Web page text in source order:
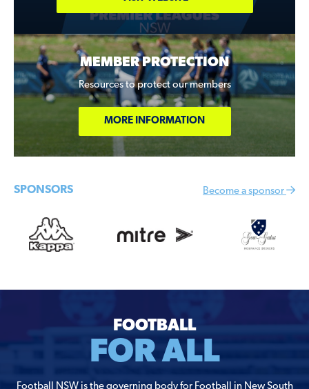
MEMBER PROTECTION
Resources to protect our members
MORE INFORMATION
SPONSORS Become a sponsor
FOOTBALL
FOR ALL
Football NSW is the governing body for Football in New South